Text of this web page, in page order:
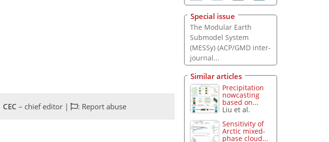
CEC – chief editor | : Report abuse
Special issue
The Modular Earth
Submodel System
(MESSy) (ACP/GMD inter-
journal...
Similar articles
Precipitation
nowcasting
based on...
Liu et al.
Sensitivity of
Arctic mixed-
phase cloud...